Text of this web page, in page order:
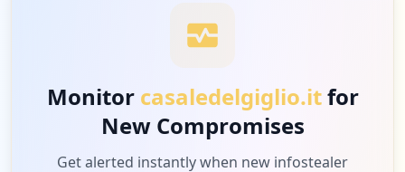
Monitor casaledelgiglio.itfor
New Compromises
Get alerted instantly when new infostealer